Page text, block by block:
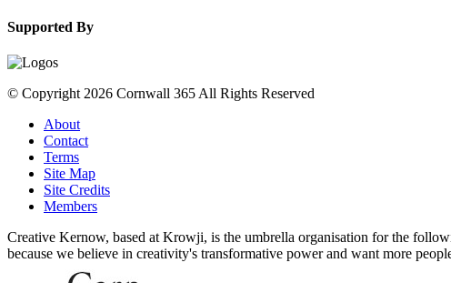
Supported By
© Copyright 2026 Cornwall 365 All Rights Reserved
About
Contact
Terms
Site Map
Site Credits
Members
Creative Kernow, based at Krowji, is the umbrella organisation for the
because we believe in creativity's transformative power and want more